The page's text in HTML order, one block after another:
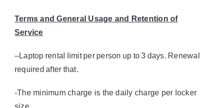
Terms and General Usage and Retention of
Service
–Laptop rental limit per person up to3 days. Renewal
required after that.
-The minimum charge is the daily charge per locker
size.